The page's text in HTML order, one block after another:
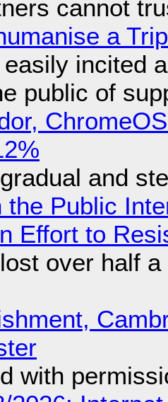
cannot
a
incited
public of
and
the Public
Effort to
over half
with